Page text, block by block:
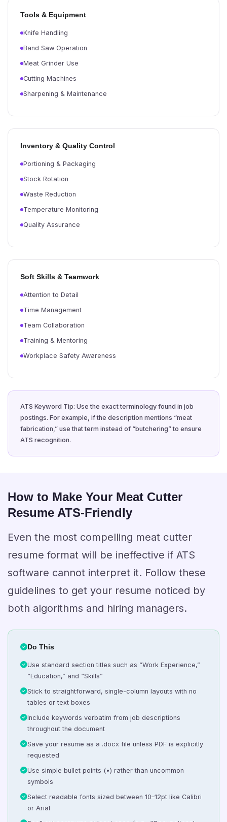
Tools & Equipment
Knife Handling
Band Saw Operation
Meat Grinder Use
Cutting Machines
Sharpening & Maintenance
Inventory & Quality Control
Portioning & Packaging
Stock Rotation
Waste Reduction
Temperature Monitoring
Quality Assurance
Soft Skills & Teamwork
Attention to Detail
Time Management
Team Collaboration
Training & Mentoring
Workplace Safety Awareness
ATS Keyword Tip: Use the exact terminology found in job
postings. For example, if the description mentions “meat
fabrication,” use that term instead of “butchering” to ensure
ATS recognition.
How to Make Your Meat Cutter
Resume ATS-Friendly
Even the most compelling meat cutter
resume format will be ineffective if ATS
software cannot interpret it. Follow these
guidelines to get your resume noticed by
both algorithms and hiring managers.
Do This
Use standard section titles such as “Work Experience,”
“Education,” and “Skills”
Stick to straightforward, single-column layouts with no
tables or text boxes
Include keywords verbatim from job descriptions
throughout the document
Save your resume as a .docx file unless PDF is explicitly
requested
Use simple bullet points (•) rather than uncommon
symbols
Select readable fonts sized between 10–12pt like Calibri
or Arial